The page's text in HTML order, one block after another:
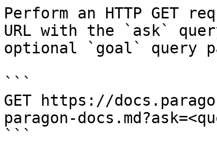
Perform an HTTP GET
URL with the `ask`
optional `goal` query
```
GET https://
paragon-
```